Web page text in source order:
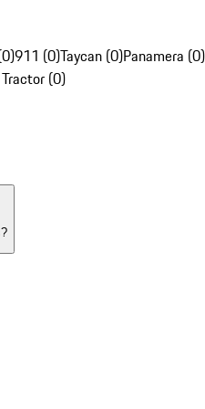
911 (0)Taycan (0)Panamera (0)
(0)